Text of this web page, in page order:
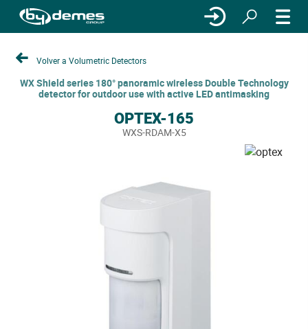
Volver a Volumetric Detectors
WX Shield series 180° panoramic wireless Double Technology
detector for outdoor use with active LED antimasking
OPTEX-165
WXS-RDAM-X5